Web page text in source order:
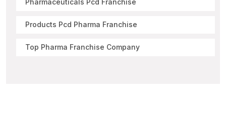
Pharmaceuticals Pcd Franchise
Products Pcd Pharma Franchise
Top Pharma Franchise Company